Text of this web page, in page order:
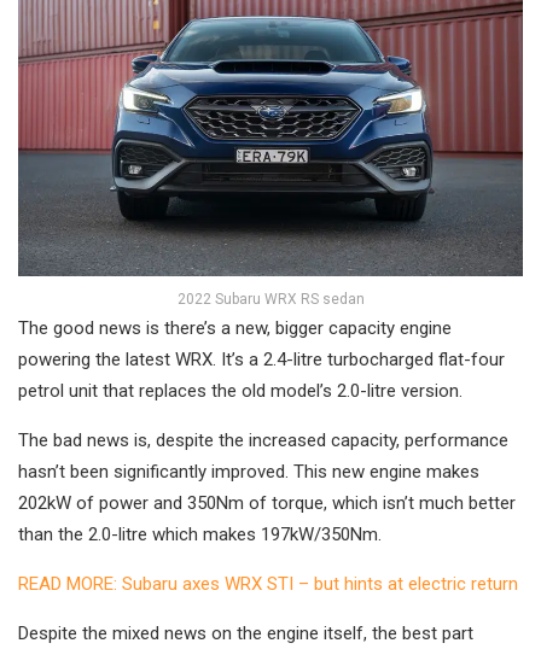
2022 Subaru WRX RS sedan
The good news is there’s a new, bigger capacity engine
powering the latest WRX. It’s a 2.4-litre turbocharged flat-four
petrol unit that replaces the old model’s 2.0-litre version.
The bad news is, despite the increased capacity, performance
hasn’t been significantly improved. This new engine makes
202kW of power and 350Nm of torque, which isn’t much better
than the 2.0-litre which makes 197kW/350Nm.
READ MORE: Subaru axes WRX STI – but hints at electric return
Despite the mixed news on the engine itself, the best part